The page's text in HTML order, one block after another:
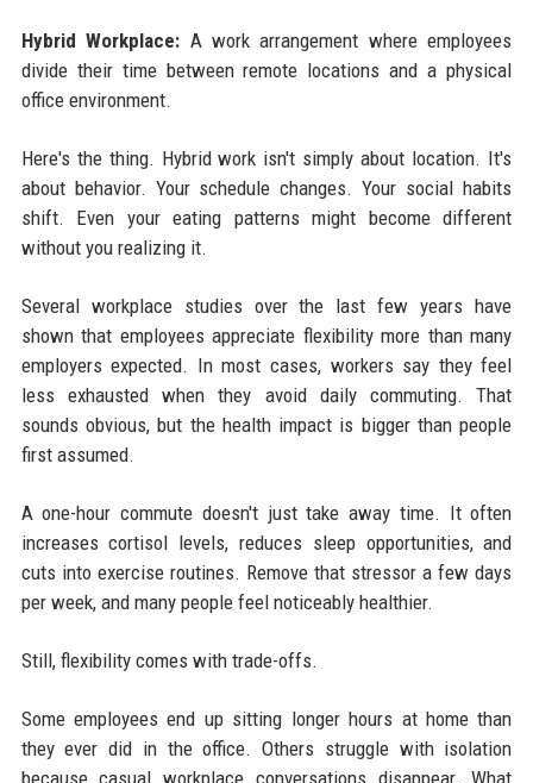
Hybrid Workplace: A work arrangement where employees
divide their time between remote locations and a physical
office environment.
Here's the thing. Hybrid work isn't simply about location. It's
about behavior. Your schedule changes. Your social habits
shift. Even your eating patterns might become different
without you realizing it.
Several workplace studies over the last few years have
shown that employees appreciate flexibility more than many
employers expected. In most cases, workers say they feel
less exhausted when they avoid daily commuting. That
sounds obvious, but the health impact is bigger than people
first assumed.
A one-hour commute doesn't just take away time. It often
increases cortisol levels, reduces sleep opportunities, and
cuts into exercise routines. Remove that stressor a few days
per week, and many people feel noticeably healthier.
Still, flexibility comes with trade-offs.
Some employees end up sitting longer hours at home than
they ever did in the office. Others struggle with isolation